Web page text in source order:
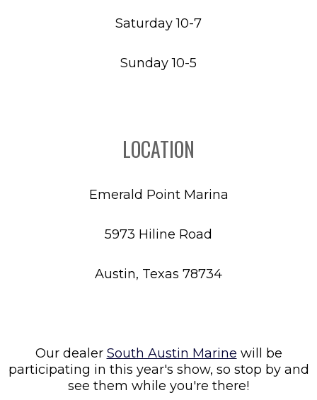
Saturday 10-7
Sunday 10-5
LOCATION
Emerald Point Marina
5973 Hiline Road
Austin, Texas 78734
Our dealer South Austin Marine will be
participating in this year's show, so stop by and
see them while you're there!